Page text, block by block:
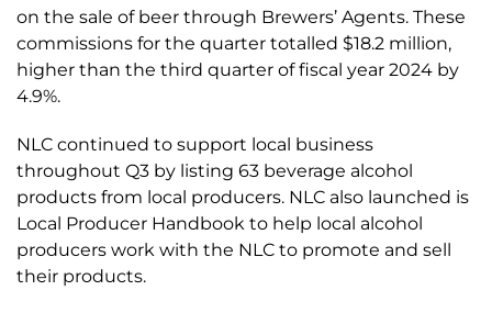
on the sale of beer through Brewers’ Agents. These
commissions for the quarter totalled $18.2 million,
higher than the third quarter of fiscal year 2024 by
4.9%.
NLC continued to support local business
throughout Q3 by listing 63 beverage alcohol
products from local producers. NLC also launched is
Local Producer Handbook to help local alcohol
producers work with the NLC to promote and sell
their products.